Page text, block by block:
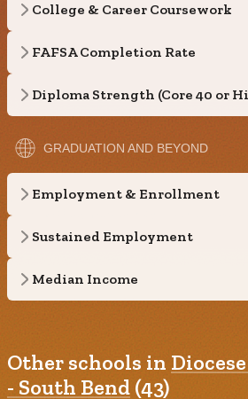
College & Career Coursework
FAFSA Completion Rate
Diploma Strength (Core 40 or
GRADUATION AND BEYOND
Employment & Enrollment
Sustained Employment
Median Income
Other schools in
- South Bend (43)